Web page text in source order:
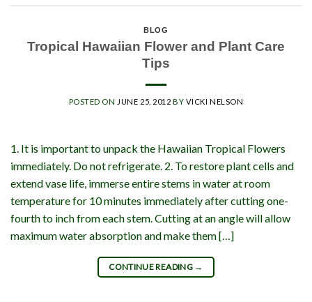
BLOG
Tropical Hawaiian Flower and Plant Care
Tips
POSTED ON JUNE 25, 2012 BY VICKI NELSON
1. It is important to unpack the Hawaiian Tropical Flowers
immediately. Do not refrigerate. 2. To restore plant cells and
extend vase life, immerse entire stems in water at room
temperature for 10 minutes immediately after cutting one-
fourth to inch from each stem. Cutting at an angle will allow
maximum water absorption and make them […]
CONTINUE READING →